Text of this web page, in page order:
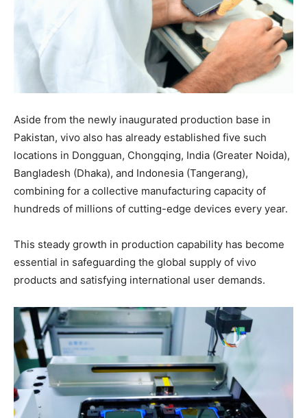
Aside from the newly inaugurated production base in
Pakistan, vivo also has already established five such
locations in Dongguan, Chongqing, India (Greater Noida),
Bangladesh (Dhaka), and Indonesia (Tangerang),
combining for a collective manufacturing capacity of
hundreds of millions of cutting-edge devices every year.
This steady growth in production capability has become
essential in safeguarding the global supply of vivo
products and satisfying international user demands.